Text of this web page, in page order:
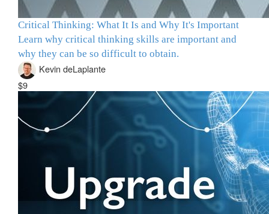
Critical Thinking: What It Is and Why It's Important
Learn why critical thinking skills are important and
why they can be so difficult to obtain.
Kevin deLaplante
$9